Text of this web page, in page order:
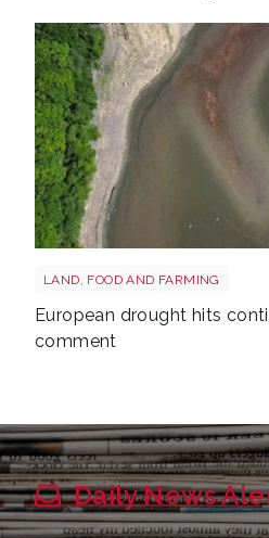
LAND, FOOD AND FARMING
European drought hits
comment
Daily News